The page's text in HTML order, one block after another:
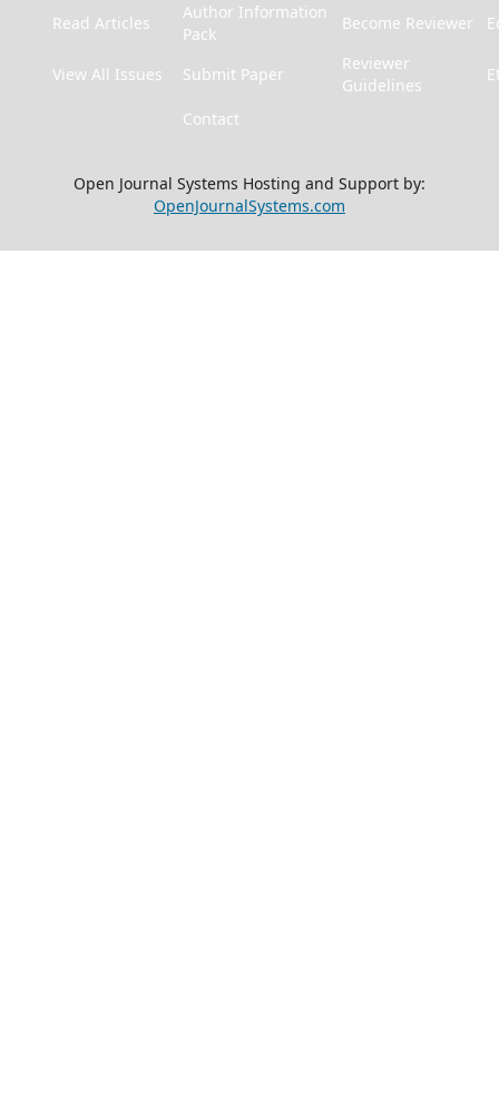
Read Articles
Author Information
Pack
Become Reviewer
View All Issues Submit Paper
Reviewer
Guidelines
Contact
Open Journal Systems Hosting and Support by:
OpenJournalSystems.com